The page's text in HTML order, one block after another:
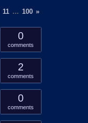
11 … 100 »
0
comments
2
comments
0
comments